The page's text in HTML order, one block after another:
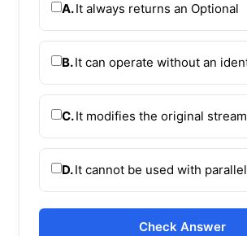
A.It always returns an Optional
B.It can operate without an
C.It modifies the original stream
D.It cannot be used with
Check Answer